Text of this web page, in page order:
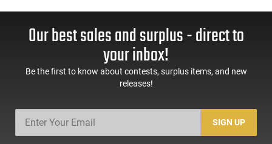
Our best sales and surplus - direct to
your inbox!
Be the first to know about contests, surplus items, and new
releases!
SIGN UP